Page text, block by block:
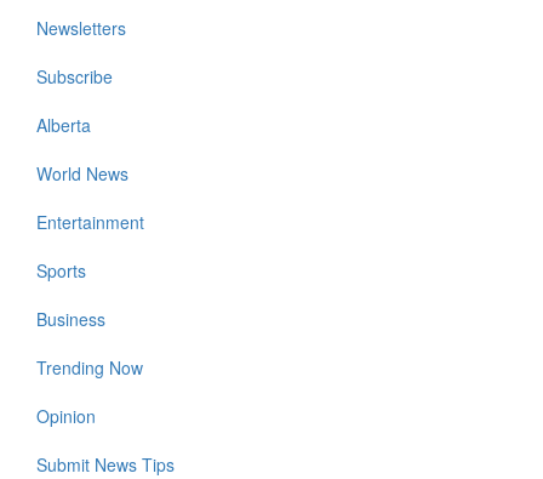
Newsletters
Subscribe
Alberta
World News
Entertainment
Sports
Business
Trending Now
Opinion
Submit News Tips